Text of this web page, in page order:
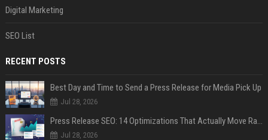
Digital Marketing
SEO List
RECENT POSTS
Best Day and Time to Send a Press Release for Media Pick Up
Jul 28, 2026
Press Release SEO: 14 Optimizations That Actually Move Rankings
Jul 28, 2026